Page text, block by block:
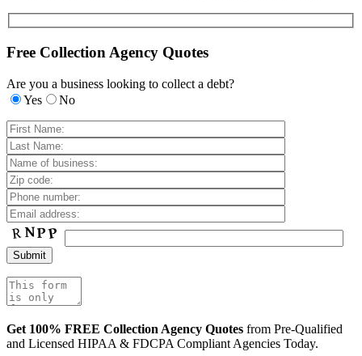
Free Collection Agency Quotes
Are you a business looking to collect a debt?
Yes
No
Get 100% FREE Collection Agency Quotes from Pre-Qualified
and Licensed HIPAA & FDCPA Compliant Agencies Today.